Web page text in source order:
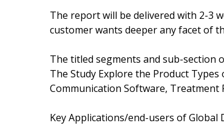
The report will be delivered with 2-3
customer wants deeper any facet of
The titled segments and sub-section
The Study Explore the Product
Communication Software, Treatment
Key Applications/end-users of Global